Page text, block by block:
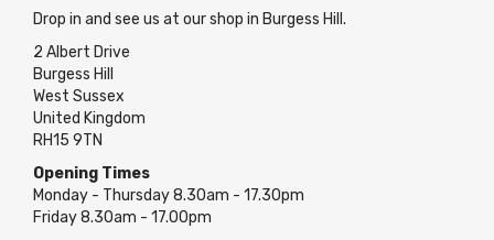
Drop in and see us at our shop in Burgess Hill.
2 Albert Drive
Burgess Hill
West Sussex
United Kingdom
RH15 9TN
Opening Times
Monday - Thursday 8.30am - 17.30pm
Friday 8.30am - 17.00pm